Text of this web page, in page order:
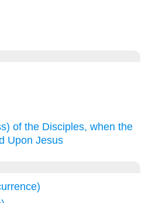
of the Disciples, when the
Upon Jesus